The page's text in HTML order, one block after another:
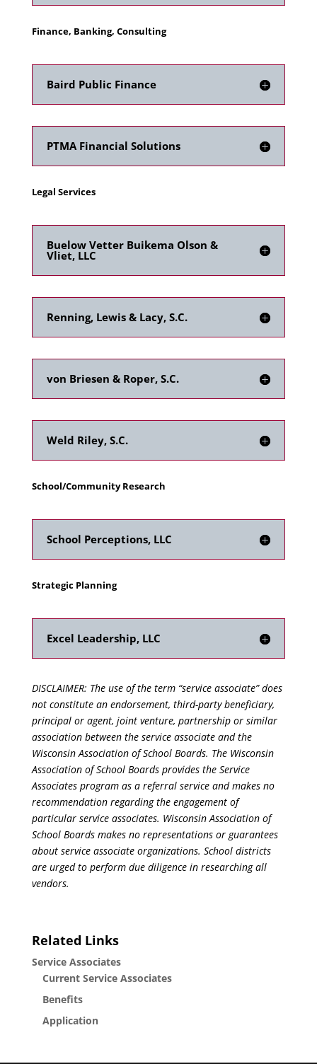
Finance, Banking, Consulting
Baird Public Finance
PTMA Financial Solutions
Legal Services
Buelow Vetter Buikema Olson &
Vliet, LLC
Renning, Lewis & Lacy, S.C.
von Briesen & Roper, S.C.
Weld Riley, S.C.
School/Community Research
School Perceptions, LLC
Strategic Planning
Excel Leadership, LLC
DISCLAIMER: The use of the term “service associate” does
not constitute an endorsement, third-party beneficiary,
principal or agent, joint venture, partnership or similar
association between the service associate and the
Wisconsin Association of School Boards. The Wisconsin
Association of School Boards provides the Service
Associates program as a referral service and makes no
recommendation regarding the engagement of
particular service associates. Wisconsin Association of
School Boards makes no representations or guarantees
about service associate organizations. School districts
are urged to perform due diligence in researching all
vendors.
Related Links
Service Associates
Current Service Associates
Benefits
Application